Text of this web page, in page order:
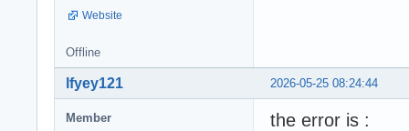
Website
Offline
2026-05-25 08:24:44
lfyey121
Member
the error is :